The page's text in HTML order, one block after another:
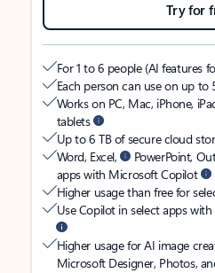
Try for
For 1 to 6 people (AI features
Each person can use on up to
Works on PC, Mac, iPhone,
tablets
Up to 6 TB of secure cloud
Word, Excel,
PowerPoint,
apps with Microsoft Copilot
Higher usage than free for
Use Copilot in select apps
Higher usage for AI image
Microsoft Designer, Photos,